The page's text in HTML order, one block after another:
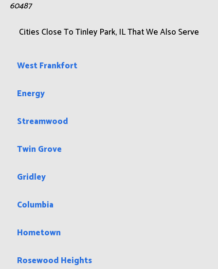
60487
Cities Close To Tinley Park, IL That We Also Serve
West Frankfort
Energy
Streamwood
Twin Grove
Gridley
Columbia
Hometown
Rosewood Heights